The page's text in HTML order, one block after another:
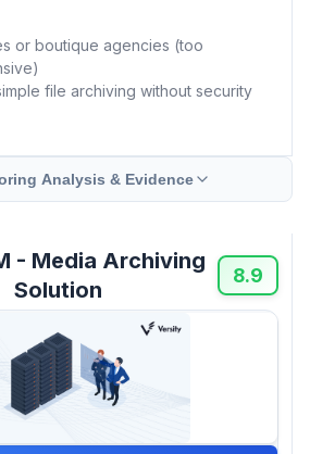
or boutique agencies (too
file archiving without security
Analysis & Evidence
- Media Archiving
Solution
8.9